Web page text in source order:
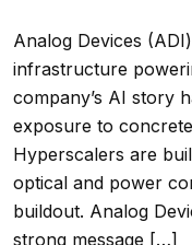
Analog Devices
infrastructure
company’s AI story
exposure to
Hyperscalers are
optical and power
buildout. Analog
strong message […]